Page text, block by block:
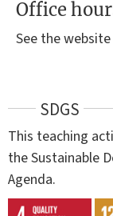
Office
See the
SDGS
This teaching
the Sustainable
Agenda.